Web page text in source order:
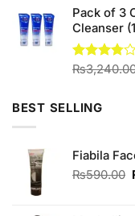
Pack of 3
Cleanser
Rated
₨
BEST SELLING
Fiabila
₨590.00